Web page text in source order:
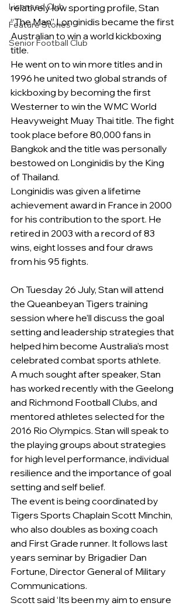
Licensed Club
Feature Stories
Senior Football Club
relatively low sporting profile, Stan
“The Man” Longinidis became the first
Australian to win a world kickboxing
title.
He went on to win more titles and in
1996 he united two global strands of
kickboxing by becoming the first
Westerner to win the WMC World
Heavyweight Muay Thai title. The fight
took place before 80,000 fans in
Bangkok and the title was personally
bestowed on Longinidis by the King
of Thailand.
Longinidis was given a lifetime
achievement award in France in 2000
for his contribution to the sport. He
retired in 2003 with a record of 83
wins, eight losses and four draws
from his 95 fights.
On Tuesday 26 July, Stan will attend
the Queanbeyan Tigers training
session where he’ll discuss the goal
setting and leadership strategies that
helped him become Australia’s most
celebrated combat sports athlete.
A much sought after speaker, Stan
has worked recently with the Geelong
and Richmond Football Clubs, and
mentored athletes selected for the
2016 Rio Olympics. Stan will speak to
the playing groups about strategies
for high level performance, individual
resilience and the importance of goal
setting and self belief.
The event is being coordinated by
Tigers Sports Chaplain Scott Minchin,
who also doubles as boxing coach
and First Grade runner. It follows last
years seminar by Brigadier Dan
Fortune, Director General of Military
Communications.
Scott said ‘Its been my aim to ensure